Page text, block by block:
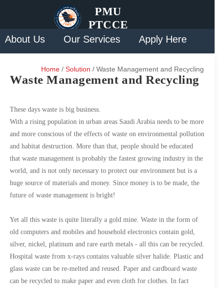
PMU
PTCCE
About Us Our Services Apply Here
Home /Solution / Waste Management and Recycling
Waste Management and Recycling
These days waste is big business.
With a rising population in urban areas Saudi Arabia needs to be more
and more conscious of the effects of waste on environmental pollution
and habitat destruction. More than that, people should be educated
that waste management is probably the fastest growing industry in the
world, and is not only necessary to protect our environment but is a
huge source of materials and money. Since money is to be made, the
future of waste management is bright!
Yet all this waste is quite literally a gold mine. Waste in the form of
old computers and mobiles and household electronics contain gold,
silver, nickel, platinum and rare earth metals - all this can be recycled.
Hospital waste from x-rays contains valuable silver halide. Plastic and
glass waste can be re-melted and reused. Paper and cardboard waste
can be recycled to make paper and even cloth for clothes. In fact